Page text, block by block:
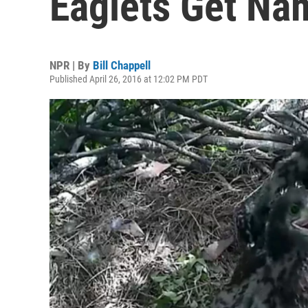
NPR | By Bill Chappell
Published April 26, 2016 at 12:02 PM PDT